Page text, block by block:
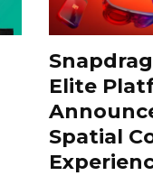
Elite
Spatial